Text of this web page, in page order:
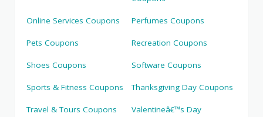
Online Services Coupons Perfumes Coupons
Pets Coupons Recreation Coupons
Shoes Coupons Software Coupons
Sports & Fitness Coupons Thanksgiving Day Coupons
Travel & Tours Coupons
Valentineâ€™s Day